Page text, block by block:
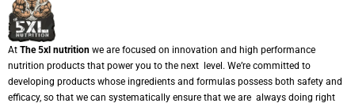
At The 5xl nutrition we are focused on innovation and high performance
nutrition products that power you to the next level. We’re committed to
developing products whose ingredients and formulas possess both safety and
efficacy, so that we can systematically ensure that we are always doing right